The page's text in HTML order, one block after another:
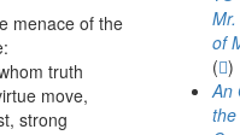
menace of the
:
truth
move,
, strong
of
( )
An